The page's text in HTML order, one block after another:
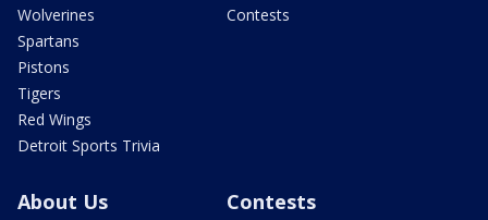
Wolverines
Spartans
Pistons
Tigers
Red Wings
Detroit Sports Trivia
Contests
About Us Contests